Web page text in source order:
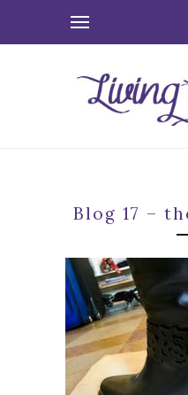
Blog 17 –